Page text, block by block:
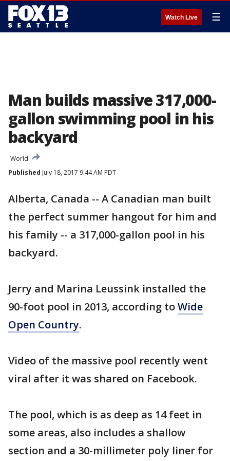
Watch Live ☰
Man builds massive 317,000-
gallon swimming pool in his
backyard
World
Published July 18, 2017 9:44 AM PDT
Alberta, Canada -- A Canadian man built
the perfect summer hangout for him and
his family -- a 317,000-gallon pool in his
backyard.
Jerry and Marina Leussink installed the
90-foot pool in 2013, according toWide
Open Country.
Video of the massive pool recently went
viral after it was shared on Facebook.
The pool, which is as deep as 14 feet in
some areas, also includes a shallow
section and a 30-millimeter poly liner for